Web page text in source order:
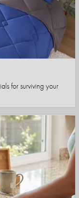
for surviving your